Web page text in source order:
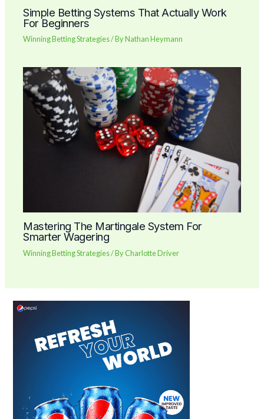
Simple Betting Systems That Actually Work
For Beginners
Winning Betting Strategies/ ByNathan Heymann
Mastering The Martingale System For
Smarter Wagering
Winning Betting Strategies/ ByCharlotte Driver